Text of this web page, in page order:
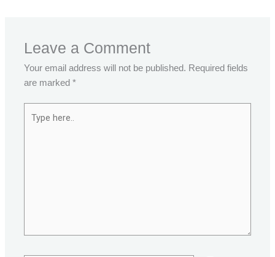
Leave a Comment
Your email address will not be published. Required fields
are marked*
here..